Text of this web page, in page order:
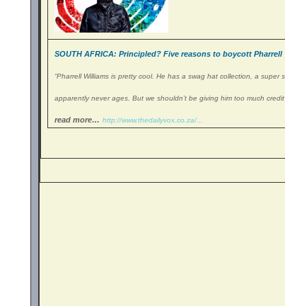
SOUTH AFRICA: Principled? Five reasons to boycott Pharrell
“Pharrell Williams is pretty cool. He has a swag hat collection, a super
apparently never ages. But we shouldn’t be giving him too much credit
read more… http://www.thedailyvox.co.za/.